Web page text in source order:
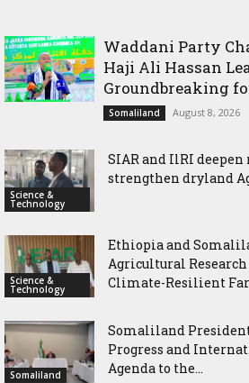
Waddani Party
Haji Ali Hassan
Groundbreaking
Somaliland August 8, 2026
Science &
Technology
SIAR and IlRI
strengthen dryland
Science &
Technology
Ethiopia and
Agricultural
Climate-Resilient
Somaliland
Somaliland
Progress and
Agenda to the...